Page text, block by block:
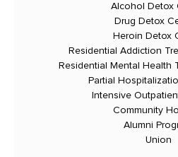
Alcohol Detox
Drug Detox
Heroin Detox
Residential Addiction
Residential Mental Health
Partial
Intensive
Community
Alumni
Union